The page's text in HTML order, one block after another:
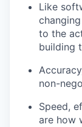
Like
to the
building
non-
Speed,
are how